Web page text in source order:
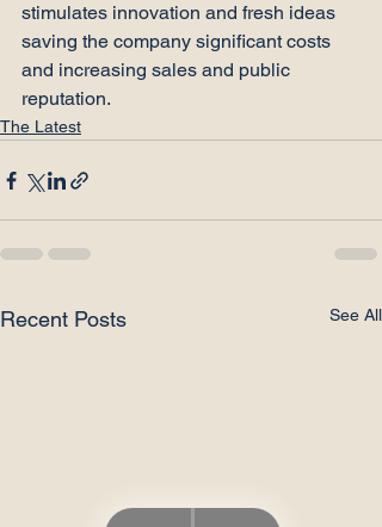
stimulates innovation and fresh ideas
saving the company significant costs
and increasing sales and public
reputation.
The Latest
Recent Posts See All